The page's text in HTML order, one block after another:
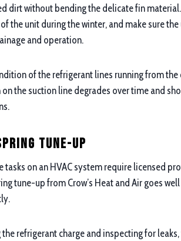
dirt without bending the delicate fin
the unit during the winter, and make sure
and operation.
of the refrigerant lines running from
the suction line degrades over time and
Tune-Up
on an HVAC system require licensed
tune-up from Crow’s Heat and Air goes
refrigerant charge and inspecting for